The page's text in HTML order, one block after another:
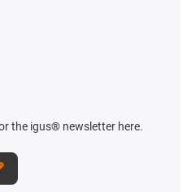
the igus® newsletter here.